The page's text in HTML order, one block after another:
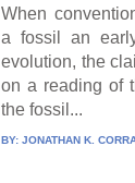
When
a fossil an
evolution, the
on a reading of
the fossil...
BY: JONATHAN K.